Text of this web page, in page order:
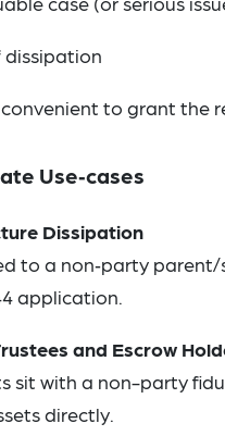
dissipation
to grant the
Use‑cases
Dissipation
to a non‑party
application.
and Escrow
sit with a non-party
directly.